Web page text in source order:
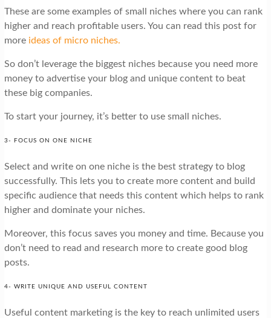
These are some examples of small niches where you can rank
higher and reach profitable users. You can read this post for
more ideas of micro niches.
So don’t leverage the biggest niches because you need more
money to advertise your blog and unique content to beat
these big companies.
To start your journey, it’s better to use small niches.
3- FOCUS ON ONE NICHE
Select and write on one niche is the best strategy to blog
successfully. This lets you to create more content and build
specific audience that needs this content which helps to rank
higher and dominate your niches.
Moreover, this focus saves you money and time. Because you
don’t need to read and research more to create good blog
posts.
4- WRITE UNIQUE AND USEFUL CONTENT
Useful content marketing is the key to reach unlimited users